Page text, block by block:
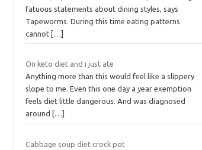
fatuous statements about dining styles, says
Tapeworms. During this time eating patterns
cannot […]
On keto diet and i just ate
Anything more than this would feel like a slippery
slope to me. Even this one day a year exemption
feels diet little dangerous. And was diagnosed
around
[…]
Cabbage soup diet crock pot